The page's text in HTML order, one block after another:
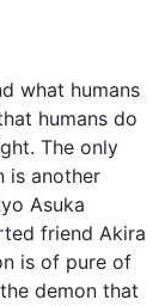
what humans
humans do
The only
is another
Asuka
friend Akira
is of pure of
demon that